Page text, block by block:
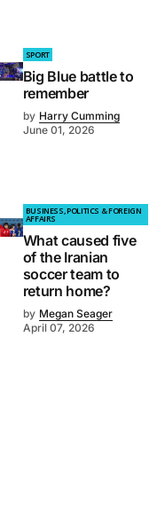
SPORT
Big Blue battle to
remember
by Harry Cumming
June 01, 2026
BUSINESS, POLITICS & FOREIGN
AFFAIRS
What caused five
of the Iranian
soccer team to
return home?
by Megan Seager
April 07, 2026